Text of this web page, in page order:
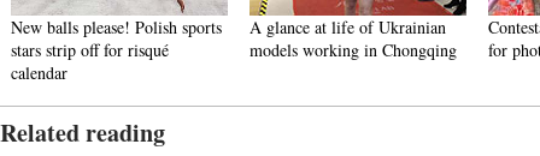
New balls please! Polish sports
stars strip off for risqué
calendar
A glance at life of Ukrainian
models working in Chongqing
for
Related reading